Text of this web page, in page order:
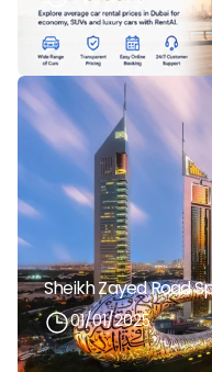
Sheikh Zayed Road
01/01/2025